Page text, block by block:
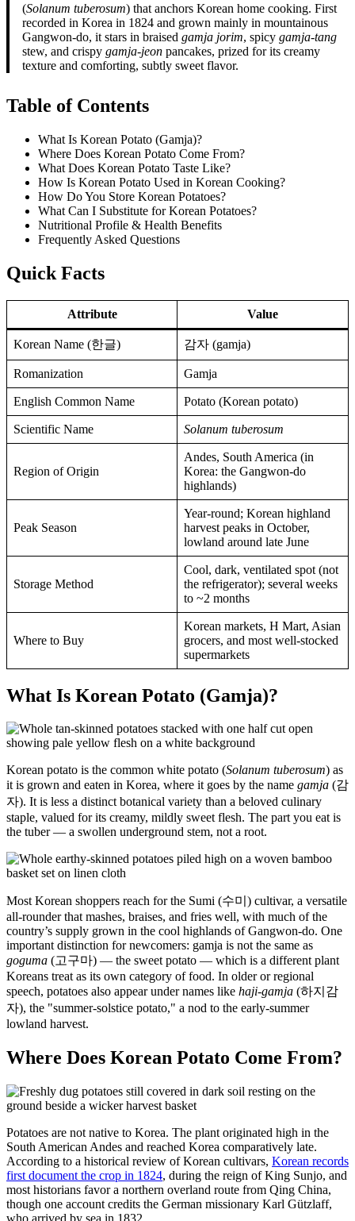
(Solanum tuberosum) that anchors Korean home cooking. First
recorded in Korea in 1824 and grown mainly in mountainous
Gangwon-do, it stars in braised gamja jorim, spicy gamja-tang
stew, and crispy gamja-jeon pancakes, prized for its creamy
texture and comforting, subtly sweet flavor.
Table of Contents
What Is Korean Potato (Gamja)?
Where Does Korean Potato Come From?
What Does Korean Potato Taste Like?
How Is Korean Potato Used in Korean Cooking?
How Do You Store Korean Potatoes?
What Can I Substitute for Korean Potatoes?
Nutritional Profile & Health Benefits
Frequently Asked Questions
Quick Facts
Attribute Value
Korean Name (한글) 감자 (gamja)
Romanization Gamja
English Common Name Potato (Korean potato)
Scientific Name Solanum tuberosum
Region of Origin
Andes, South America (in
Korea: the Gangwon-do
highlands)
Peak Season
Year-round; Korean highland
harvest peaks in October,
lowland around late June
Storage Method
Cool, dark, ventilated spot (not
the refrigerator); several weeks
to ~2 months
Where to Buy
Korean markets, H Mart, Asian
grocers, and most well-stocked
supermarkets
What Is Korean Potato (Gamja)?
Korean potato is the common white potato (Solanum tuberosum) as
it is grown and eaten in Korea, where it goes by the name gamja (감
자). It is less a distinct botanical variety than a beloved culinary
staple, valued for its creamy, mildly sweet flesh. The part you eat is
the tuber — a swollen underground stem, not a root.
Most Korean shoppers reach for the Sumi (수미) cultivar, a versatile
all-rounder that mashes, braises, and fries well, with much of the
country’s supply grown in the cool highlands of Gangwon-do. One
important distinction for newcomers: gamja is not the same as
goguma (고구마) — the sweet potato — which is a different plant
Koreans treat as its own category of food. In older or regional
speech, potatoes also appear under names like haji-gamja (하지감
자), the "summer-solstice potato," a nod to the early-summer
lowland harvest.
Where Does Korean Potato Come From?
Potatoes are not native to Korea. The plant originated high in the
South American Andes and reached Korea comparatively late.
According to a historical review of Korean cultivars, Korean records
first document the crop in 1824, during the reign of King Sunjo, and
most historians favor a northern overland route from Qing China,
though one account credits the German missionary Karl Gützlaff,